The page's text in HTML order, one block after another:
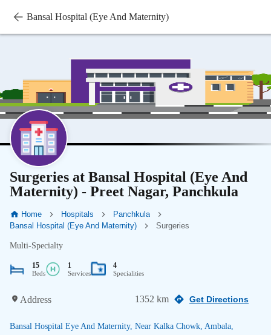
Bansal Hospital (Eye And Maternity)
Surgeries at Bansal Hospital (Eye And
Maternity) - Preet Nagar, Panchkula
Home Hospitals
Panchkula
Bansal Hospital (Eye And Maternity)
Surgeries
Multi-Specialty
15
Beds
1
Services
4
Specialities
Address 1352 km Get Directions
Bansal Hospital Eye And Maternity, Near Kalka Chowk, Ambala,